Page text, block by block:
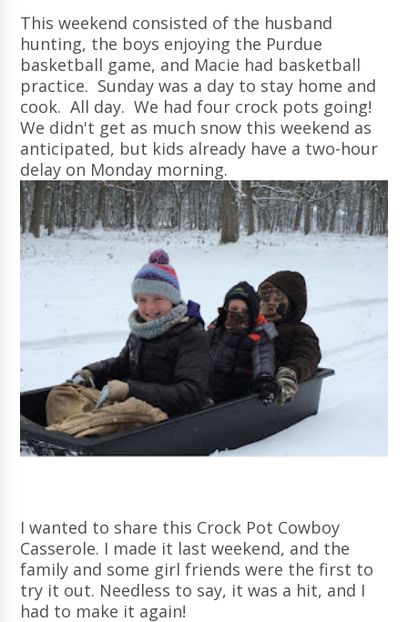
This weekend consisted of the husband
hunting, the boys enjoying the Purdue
basketball game, and Macie had basketball
practice. Sunday was a day to stay home and
cook. All day. We had four crock pots going!
We didn't get as much snow this weekend as
anticipated, but kids already have a two-hour
delay on Monday morning.
I wanted to share this Crock Pot Cowboy
Casserole. I made it last weekend, and the
family and some girl friends were the first to
try it out. Needless to say, it was a hit, and I
had to make it again!